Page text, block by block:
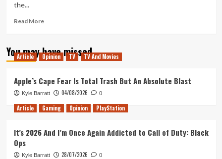
the...
Read MoreRead
Rocket
League
Montreal
(2019)
You may have missed
Article Opinion TV TV And Movies
Apple’s Cape Fear Is Total Trash But An Absolute Blast
Kyle Barratt 04/08/2026 0
Article Gaming Opinion PlayStation
It’s 2026 And I’m Once Again Addicted to Call of Duty: Black
Ops
Kyle Barratt 28/07/2026 0